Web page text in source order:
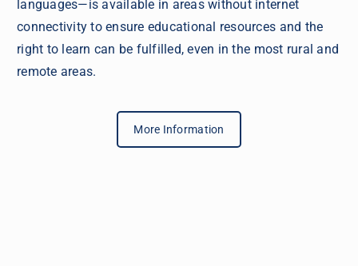
languages—is available in areas without internet
connectivity to ensure educational resources and the
right to learn can be fulfilled, even in the most rural and
remote areas.
More Information